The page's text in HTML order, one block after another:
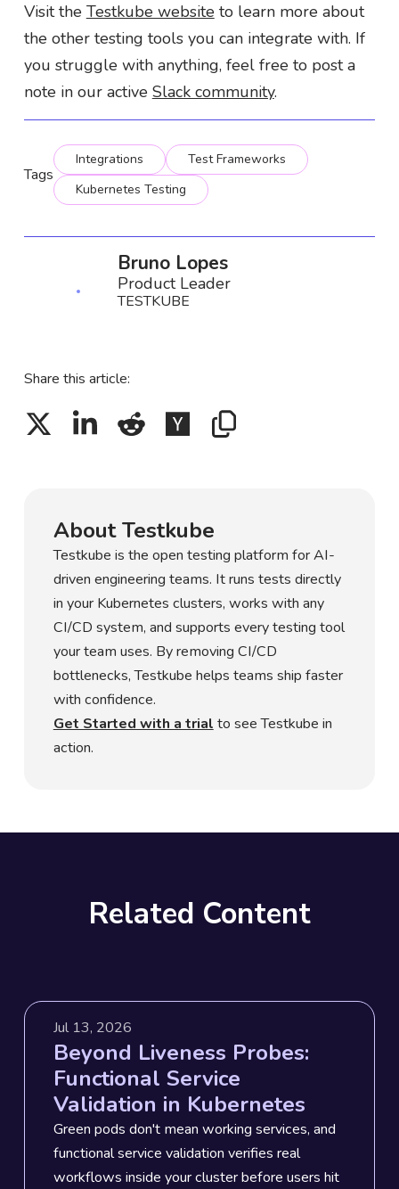
Visit the Testkube website to learn more about
the other testing tools you can integrate with. If
you struggle with anything, feel free to post a
note in our active Slack community.
Tags
Integrations
Test Frameworks
Kubernetes Testing
Bruno Lopes
Product Leader
TESTKUBE
Share this article:
About Testkube
Testkube is the open testing platform for AI-
driven engineering teams. It runs tests directly
in your Kubernetes clusters, works with any
CI/CD system, and supports every testing tool
your team uses. By removing CI/CD
bottlenecks, Testkube helps teams ship faster
with confidence.
Get Started with a trial to see Testkube in
action.
Related Content
Jul 13, 2026
Beyond Liveness Probes:
Functional Service
Validation in Kubernetes
Green pods don't mean working services, and
functional service validation verifies real
workflows inside your cluster before users hit